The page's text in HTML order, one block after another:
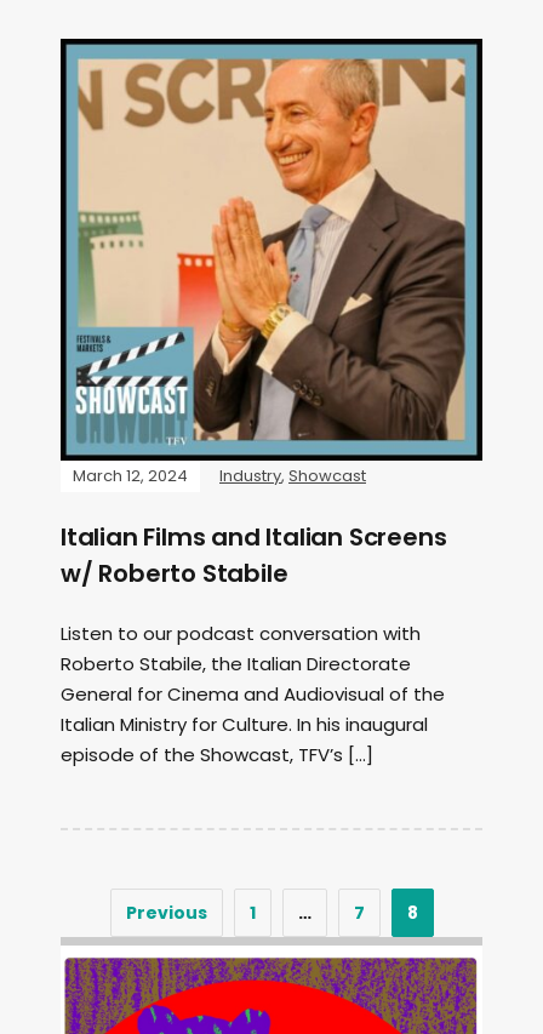
March 12, 2024 Industry, Showcast
Italian Films and Italian Screens
w/ Roberto Stabile
Listen to our podcast conversation with
Roberto Stabile, the Italian Directorate
General for Cinema and Audiovisual of the
Italian Ministry for Culture. In his inaugural
episode of the Showcast, TFV’s […]
Previous 1 … 7 8